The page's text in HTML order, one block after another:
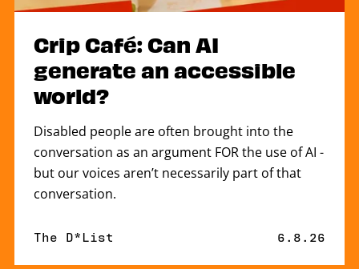
Crip Café: Can AI
generate an accessible
world?
Disabled people are often brought into the
conversation as an argument FOR the use of AI -
but our voices aren’t necessarily part of that
conversation.
By
The D*List Published
6.8.26